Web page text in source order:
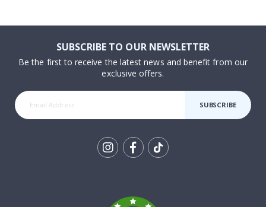
SUBSCRIBE TO OUR NEWSLETTER
Be the first to receive the latest news and benefit from our
exclusive offers.
SUBSCRIBE